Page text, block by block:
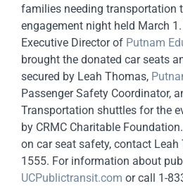
families needing transportation
engagement night held March
Executive Director of Putnam
brought the donated car seats
secured by Leah Thomas,
Passenger Safety Coordinator,
Transportation shuttles for the
by CRMC Charitable
on car seat safety, contact
1555. For information about
UCPublictransit.com or call 1-